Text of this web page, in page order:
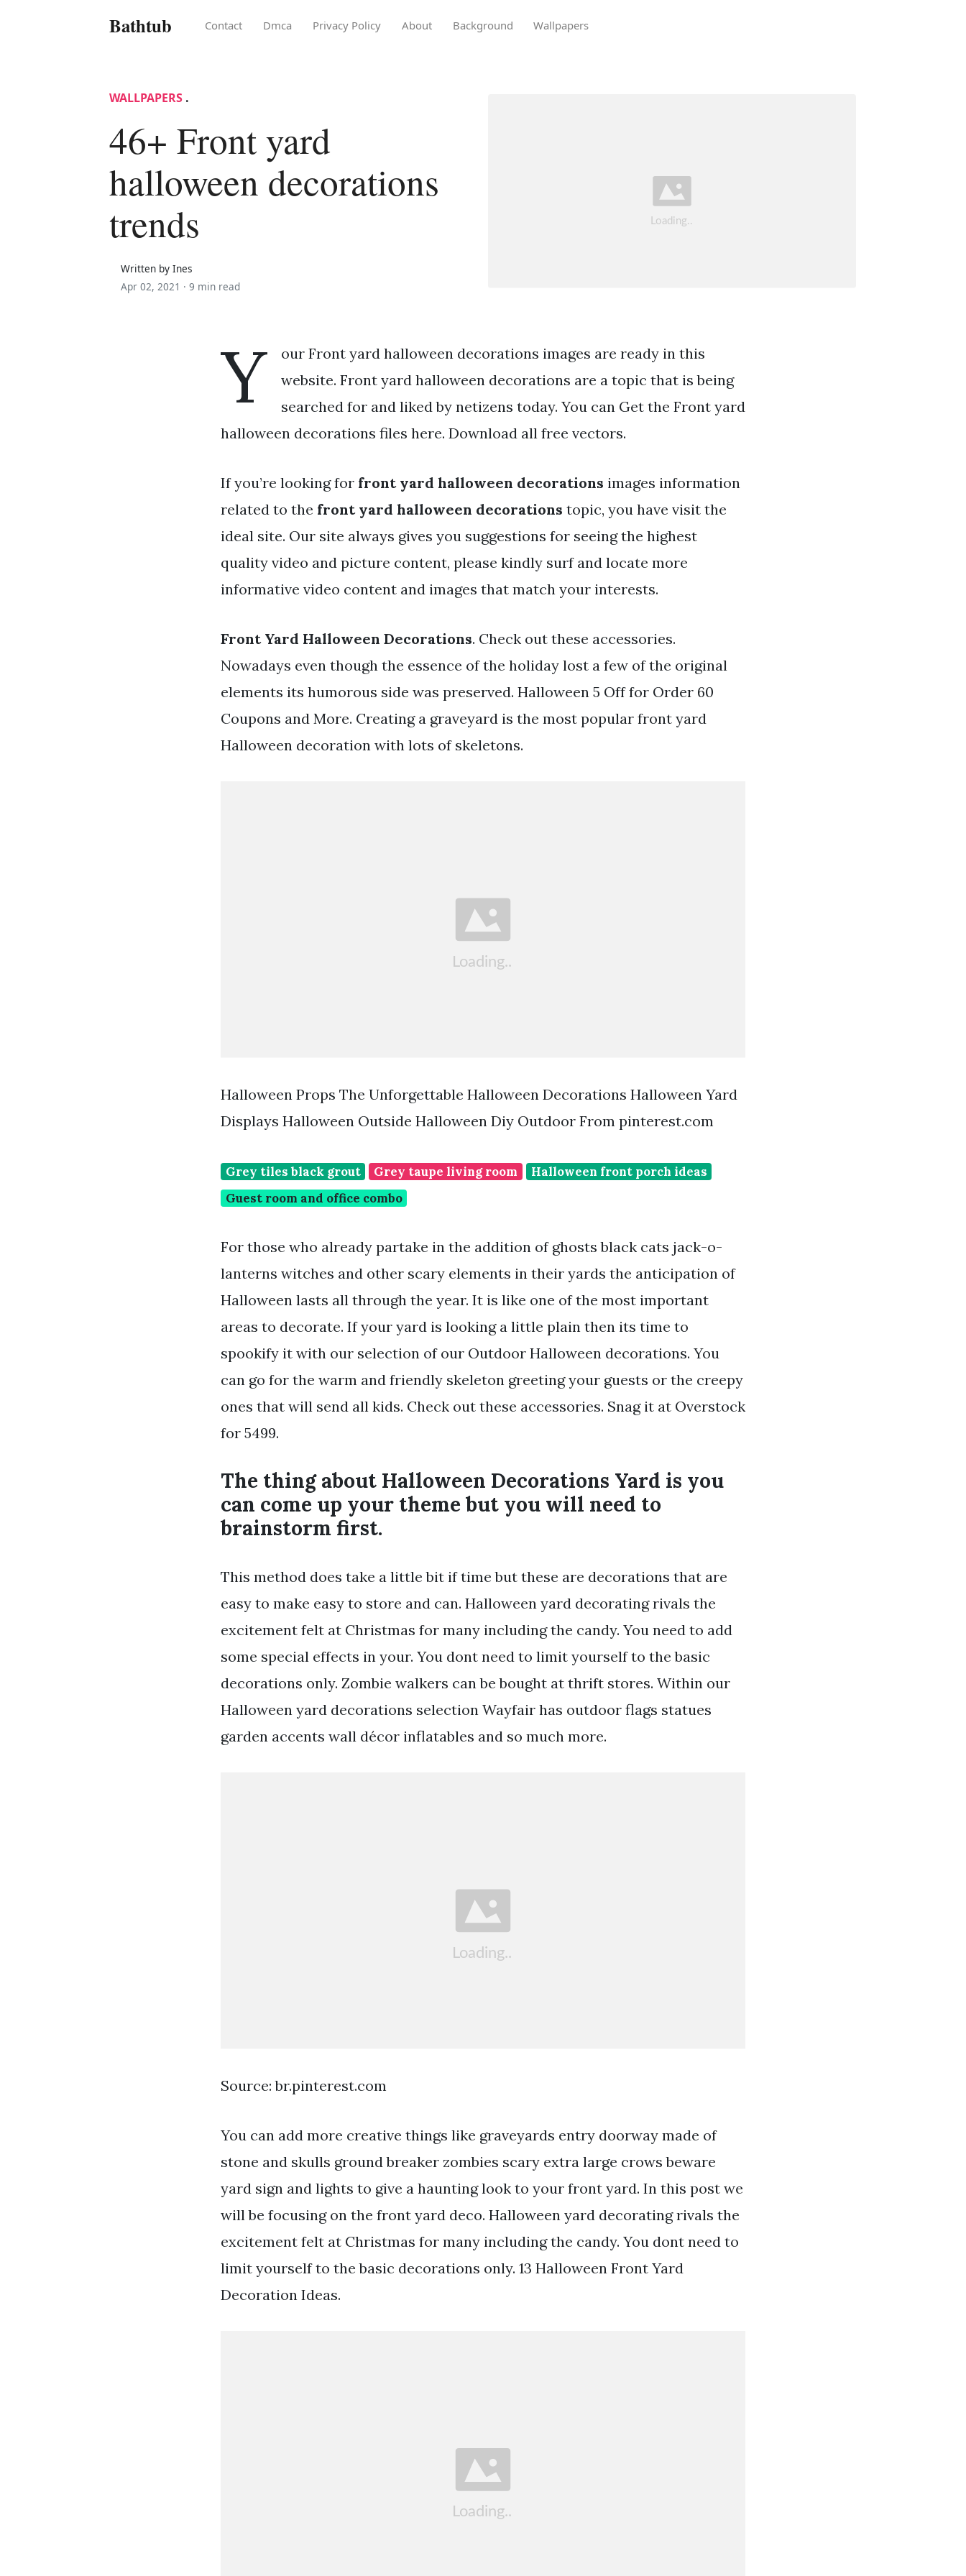
Bathtub Contact Dmca Privacy Policy About Background Wallpapers
WALLPAPERS .
46+ Front yard
halloween decorations
trends
Written by Ines
Apr 02, 2021 · 9 min read
Y
our Front yard halloween decorations images are ready in this
website. Front yard halloween decorations are a topic that is being
searched for and liked by netizens today. You can Get the Front yard
halloween decorations files here. Download all free vectors.
If you’re looking for front yard halloween decorations images information
related to the front yard halloween decorations topic, you have visit the
ideal site. Our site always gives you suggestions for seeing the highest
quality video and picture content, please kindly surf and locate more
informative video content and images that match your interests.
Front Yard Halloween Decorations. Check out these accessories.
Nowadays even though the essence of the holiday lost a few of the original
elements its humorous side was preserved. Halloween 5 Off for Order 60
Coupons and More. Creating a graveyard is the most popular front yard
Halloween decoration with lots of skeletons.
Halloween Props The Unforgettable Halloween Decorations Halloween Yard
Displays Halloween Outside Halloween Diy Outdoor From pinterest.com
Grey tiles black grout Grey taupe living room
Halloween front porch ideas
Guest room and office combo
For those who already partake in the addition of ghosts black cats jack-o-
lanterns witches and other scary elements in their yards the anticipation of
Halloween lasts all through the year. It is like one of the most important
areas to decorate. If your yard is looking a little plain then its time to
spookify it with our selection of our Outdoor Halloween decorations. You
can go for the warm and friendly skeleton greeting your guests or the creepy
ones that will send all kids. Check out these accessories. Snag it at Overstock
for 5499.
The thing about Halloween Decorations Yard is you
can come up your theme but you will need to
brainstorm first.
This method does take a little bit if time but these are decorations that are
easy to make easy to store and can. Halloween yard decorating rivals the
excitement felt at Christmas for many including the candy. You need to add
some special effects in your. You dont need to limit yourself to the basic
decorations only. Zombie walkers can be bought at thrift stores. Within our
Halloween yard decorations selection Wayfair has outdoor flags statues
garden accents wall décor inflatables and so much more.
Source: br.pinterest.com
You can add more creative things like graveyards entry doorway made of
stone and skulls ground breaker zombies scary extra large crows beware
yard sign and lights to give a haunting look to your front yard. In this post we
will be focusing on the front yard deco. Halloween yard decorating rivals the
excitement felt at Christmas for many including the candy. You dont need to
limit yourself to the basic decorations only. 13 Halloween Front Yard
Decoration Ideas.